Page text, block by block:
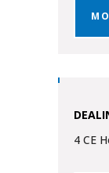
4 CE